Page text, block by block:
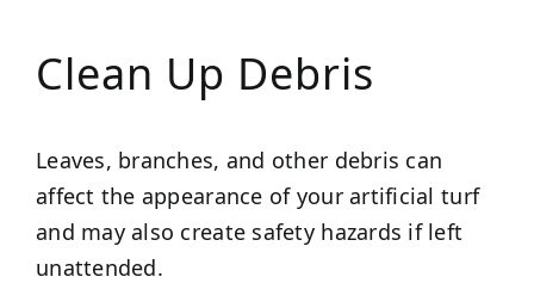
Clean Up Debris
Leaves, branches, and other debris can
affect the appearance of your artificial turf
and may also create safety hazards if left
unattended.